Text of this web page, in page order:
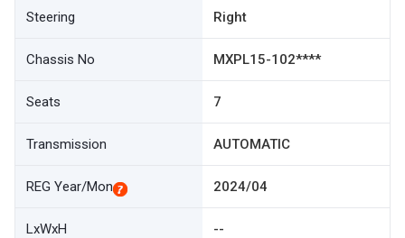
Steering Right
Chassis No MXPL15-102****
Seats 7
Transmission AUTOMATIC
REG Year/Mon 2024/04
LxWxH --